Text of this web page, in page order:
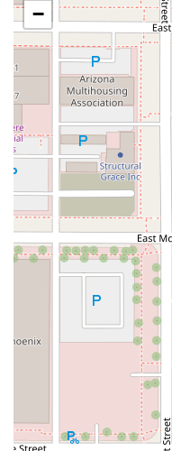
by foot for those
Building, as some
using public
highly convenient stop
The establishment is
market space, which
accessibility features
Arizona community.
demonstrated
Wheelchair
Wheelchair
Wheelchair
Wheelchair
rest or quick
The presence of these
SNOWFOX Sushi is a
every member of the
## Services Offered
−